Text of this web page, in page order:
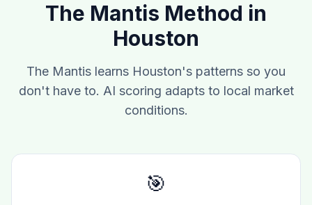
The Mantis Method in
Houston
The Mantis learns Houston's patterns so you
don't have to. AI scoring adapts to local market
conditions.
🎯